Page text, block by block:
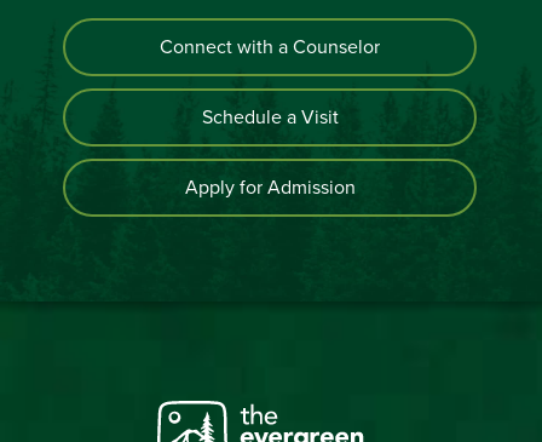
Connect with a Counselor
Schedule a Visit
Apply for Admission